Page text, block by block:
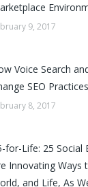
9, 2017
Voice Search
SEO Practices
8, 2017
for-Life: 25 Social
Innovating Ways
and Life, As